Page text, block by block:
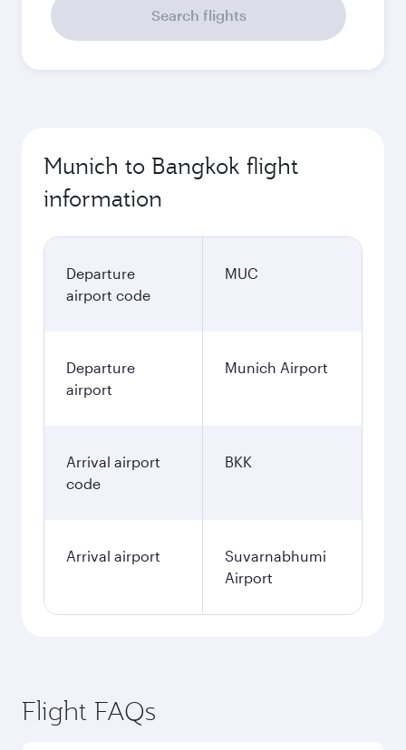
Search flights
Munich to Bangkok flight
information
Departure
airport code
MUC
Departure
airport
Munich Airport
Arrival airport
code
BKK
Arrival airport
Suvarnabhumi
Airport
Flight FAQs